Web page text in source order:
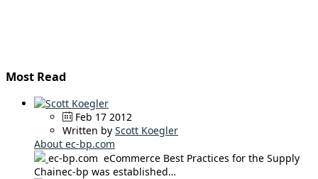
Most Read
Feb 17 2012
Written by Scott Koegler
About ec-bp.com
ec-bp.com eCommerce Best Practices for the Supply
Chainec-bp was established…